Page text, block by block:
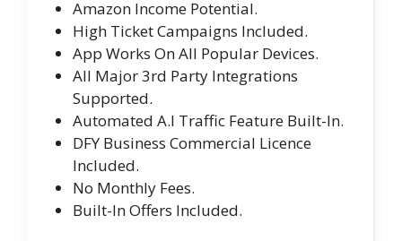
Amazon Income Potential.
High Ticket Campaigns Included.
App Works On All Popular Devices.
All Major 3rd Party Integrations
Supported.
Automated A.I Traffic Feature Built-In.
DFY Business Commercial Licence
Included.
No Monthly Fees.
Built-In Offers Included.